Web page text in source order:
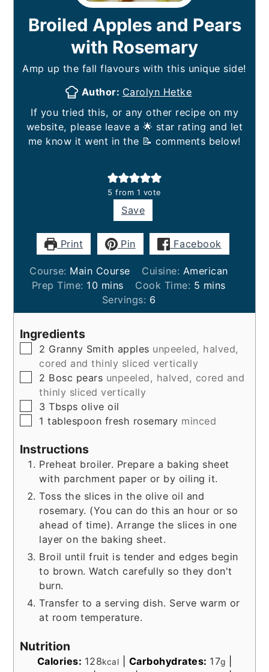
Broiled Apples and Pears
with Rosemary
Amp up the fall flavours with this unique side!
Author: Carolyn Hetke
If you tried this, or any other recipe on my
website, please leave a 🌟 star rating and let
me know it went in the 📝 comments below!
5 from 1 vote
Save
Print Pin Facebook
Course: Main Course Cuisine: American
Prep Time: 10minutes
mins Cook Time: 5 minutes
mins
Servings: 6
Ingredients
▢
2 Granny Smith apples unpeeled, halved,
cored and thinly sliced vertically
▢
2 Bosc pears unpeeled, halved, cored and
thinly sliced vertically
▢
3 Tbsps olive oil
▢
1 tablespoon fresh rosemary minced
Instructions
Preheat broiler. Prepare a baking sheet
with parchment paper or by oiling it.
Toss the slices in the olive oil and
rosemary. (You can do this an hour or so
ahead of time). Arrange the slices in one
layer on the baking sheet.
Broil until fruit is tender and edges begin
to brown. Watch carefully so they don't
burn.
Transfer to a serving dish. Serve warm or
at room temperature.
Nutrition
Calories: 128kcal Carbohydrates: 17g